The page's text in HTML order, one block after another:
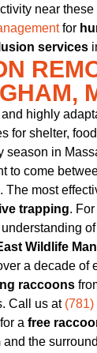
near
for
services
highly
for shelter,
season in
to come
The most
live trapping.
Wildlife
a decade of
raccoons
Call us at
for a free
and the